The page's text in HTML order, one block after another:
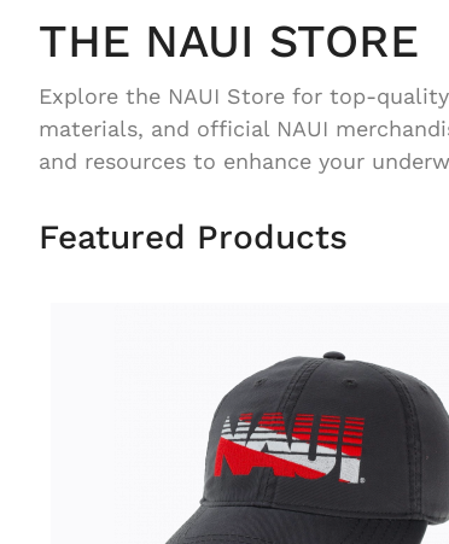
THE NAUI STORE
Explore the NAUI Store for top-
materials, and official NAUI
and resources to enhance your
Featured Products